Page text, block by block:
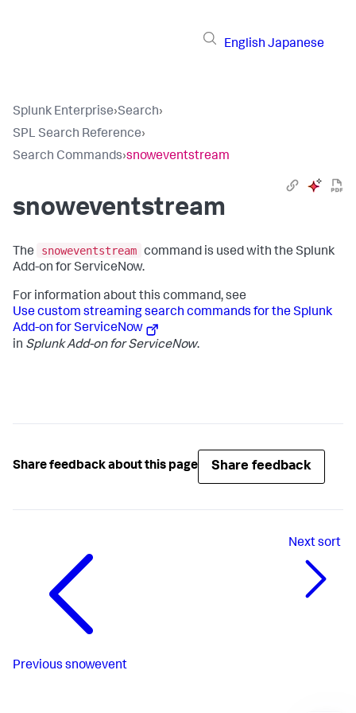
English Japanese
Splunk Enterprise›Search›
SPL Search Reference›
Search Commands›snoweventstream
snoweventstream
The snoweventstream command is used with the Splunk
Add-on for ServiceNow.
For information about this command, see
Use custom streaming search commands for the Splunk
Add-on for ServiceNow
in Splunk Add-on for ServiceNow.
Share feedback about this page Share feedback
Previous snowevent
Nextsort